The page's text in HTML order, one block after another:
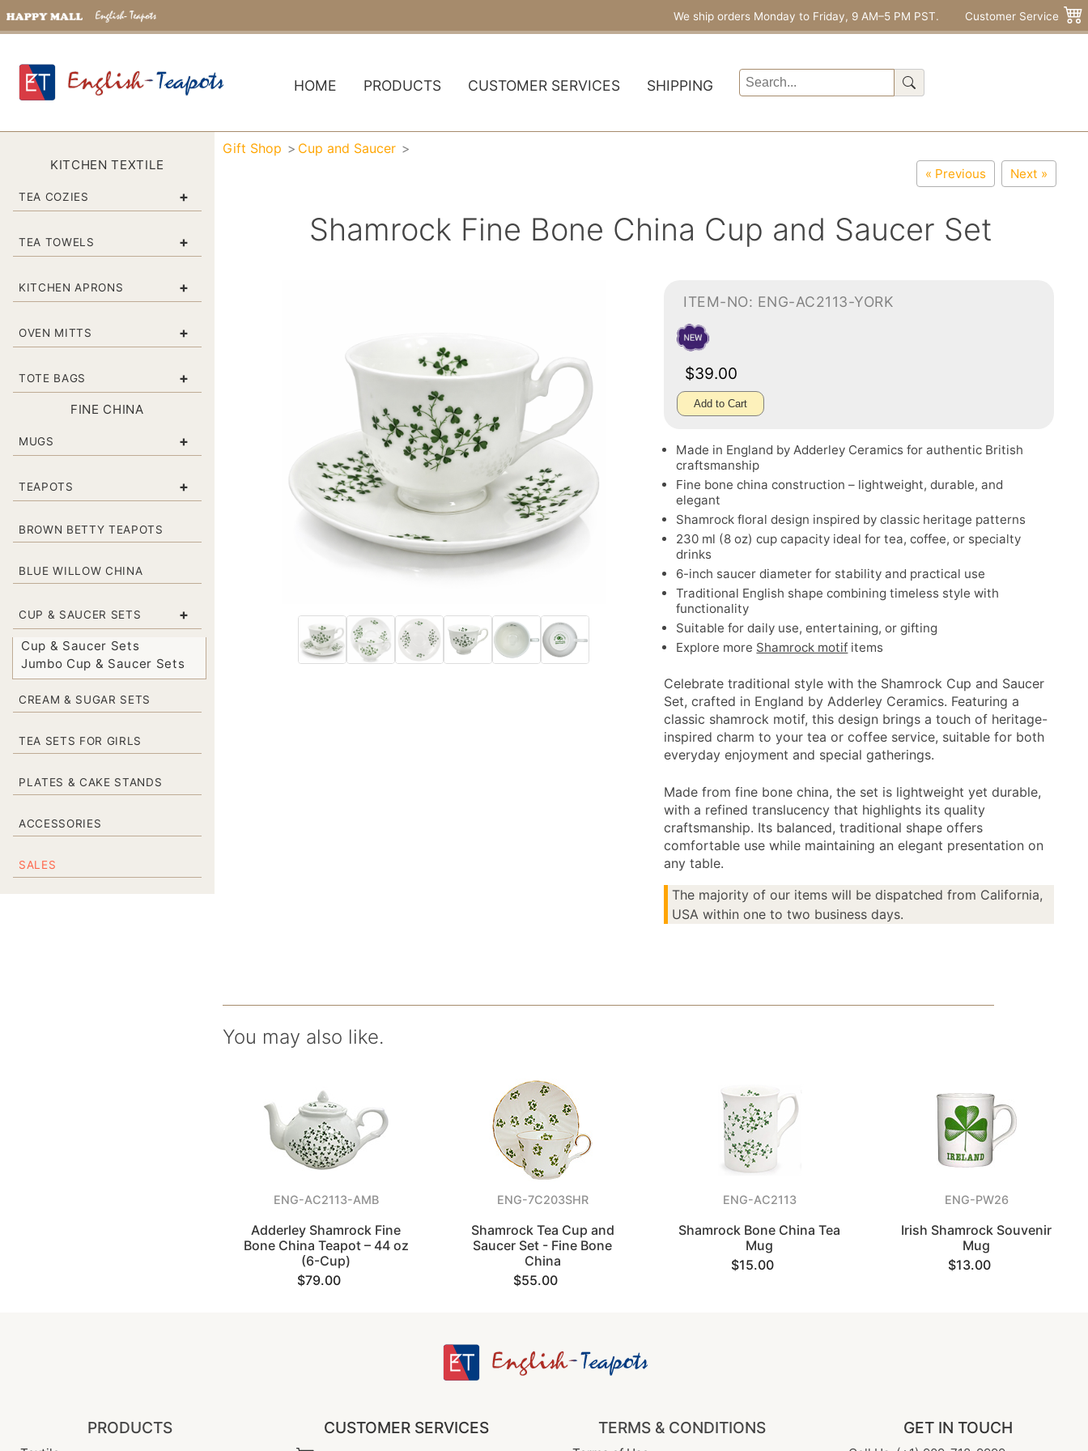
We ship orders Monday to Friday, 9 AM–5 PM PST. Customer Service
HOME PRODUCTS CUSTOMER SERVICES SHIPPING
KITCHEN TEXTILE
TEA COZIES +
TEA TOWELS +
KITCHEN APRONS +
OVEN MITTS +
TOTE BAGS +
FINE CHINA
MUGS +
TEAPOTS +
BROWN BETTY TEAPOTS
BLUE WILLOW CHINA
CUP & SAUCER SETS +
Cup & Saucer Sets
Jumbo Cup & Saucer Sets
CREAM & SUGAR SETS
TEA SETS FOR GIRLS
PLATES & CAKE STANDS
ACCESSORIES
SALES
Gift Shop Cup and Saucer
« Previous Next »
Shamrock Fine Bone China Cup and Saucer Set
ITEM-NO: ENG-AC2113-YORK
$39.00
Add to Cart
Made in England by Adderley Ceramics for authentic British
craftsmanship
Fine bone china construction – lightweight, durable, and
elegant
Shamrock floral design inspired by classic heritage patterns
230 ml (8 oz) cup capacity ideal for tea, coffee, or specialty
drinks
6-inch saucer diameter for stability and practical use
Traditional English shape combining timeless style with
functionality
Suitable for daily use, entertaining, or gifting
Explore more Shamrock motif items
Celebrate traditional style with the Shamrock Cup and Saucer
Set, crafted in England by Adderley Ceramics. Featuring a
classic shamrock motif, this design brings a touch of heritage-
inspired charm to your tea or coffee service, suitable for both
everyday enjoyment and special gatherings.
Made from fine bone china, the set is lightweight yet durable,
with a refined translucency that highlights its quality
craftsmanship. Its balanced, traditional shape offers
comfortable use while maintaining an elegant presentation on
any table.
The majority of our items will be dispatched from California,
USA within one to two business days.
You may also like.
ENG-AC2113-AMB
Adderley Shamrock Fine
Bone China Teapot – 44 oz
(6-Cup)
$79.00
ENG-7C203SHR
Shamrock Tea Cup and
Saucer Set - Fine Bone
China
$55.00
ENG-AC2113
Shamrock Bone China Tea
Mug
$15.00
ENG-PW26
Irish Shamrock Souvenir
Mug
$13.00
PRODUCTS CUSTOMER SERVICES TERMS & CONDITIONS GET IN TOUCH